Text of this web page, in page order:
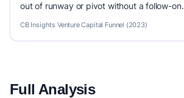
out of runway or pivot without a follow-on.
CB Insights Venture Capital Funnel (2023)
Full Analysis